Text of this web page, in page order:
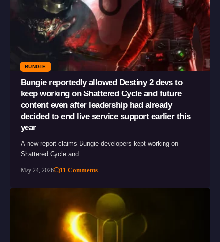
BUNGIE
Bungie reportedly allowed Destiny 2 devs to
keep working on Shattered Cycle and future
content even after leadership had already
decided to end live service support earlier this
year
A new report claims Bungie developers kept working on
Shattered Cycle and…
May 24, 2026 11 Comments